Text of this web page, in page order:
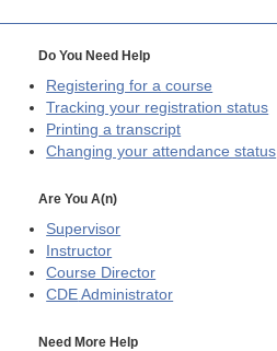
Do You Need Help
Registering for a course
Tracking your registration status
Printing a transcript
Changing your attendance status
Are You A(n)
Supervisor
Instructor
Course Director
CDE Administrator
Need More Help